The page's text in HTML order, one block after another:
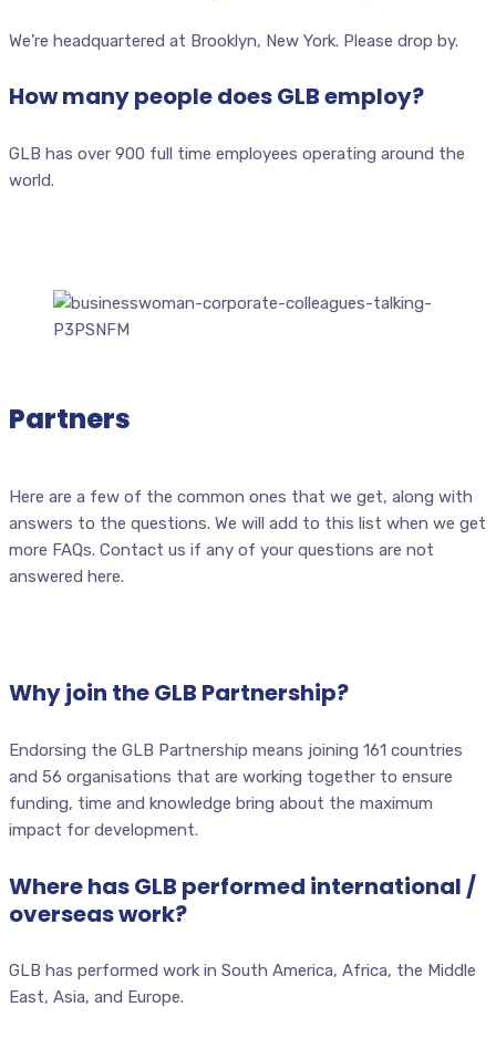
We’re headquartered at Brooklyn, New York. Please drop by.
How many people does GLB employ?
GLB has over 900 full time employees operating around the
world.
Partners
Here are a few of the common ones that we get, along with
answers to the questions. We will add to this list when we get
more FAQs. Contact us if any of your questions are not
answered here.
Why join the GLB Partnership?
Endorsing the GLB Partnership means joining 161 countries
and 56 organisations that are working together to ensure
funding, time and knowledge bring about the maximum
impact for development.
Where has GLB performed international /
overseas work?
GLB has performed work in South America, Africa, the Middle
East, Asia, and Europe.